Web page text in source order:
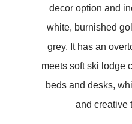
decor option and
white, burnished
grey. It has an
meets soft ski lodge
beds and desks,
and creative